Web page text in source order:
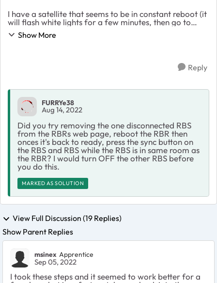
I have a satellite that seems to be in constant reboot (it
will flash white lights for a few minutes, then go to
solid blue for a few minutes, then go off, only to go
back to flashing white about 5-1...
Show More
Reply
FURRYe38
Aug 14, 2022
Did you try removing the one disconnected RBS
from the RBRs web page, reboot the RBR then
onces it's back to ready, press the sync button on
the RBS and RBS while the RBS is in same room as
the RBR? I would turn OFF the other RBS before
you do this.
MARKED AS SOLUTION
View Full Discussion (19 Replies)
Show Parent Replies
msinex Apprentice
Sep 05, 2022
I took these steps and it seemed to work better for a